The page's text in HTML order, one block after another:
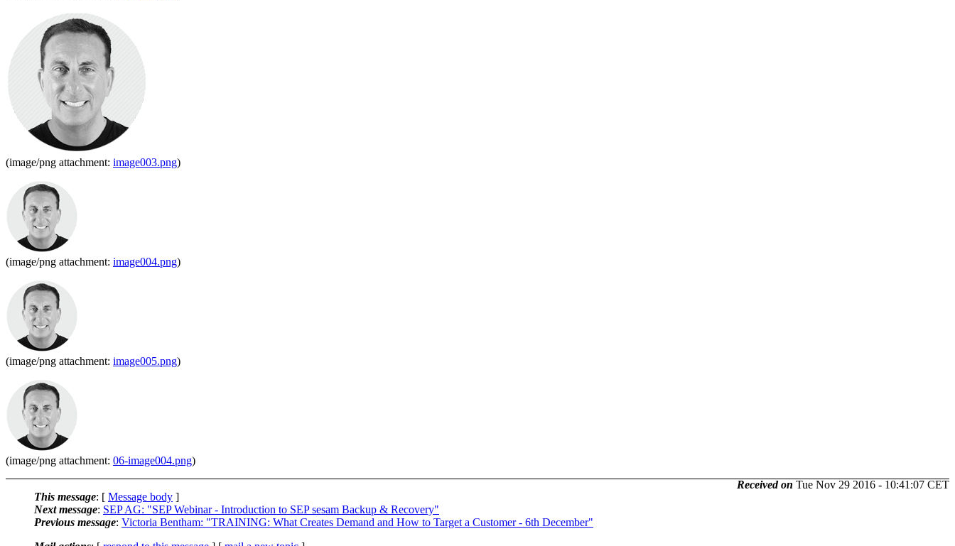
(image/png attachment: image003.png)
(image/png attachment: image004.png)
(image/png attachment: image005.png)
(image/png attachment: 06-image004.png)
Received on Tue Nov 29 2016 - 10:41:07 CET
This message: [ Message body ]
Next message: SEP AG: "SEP Webinar - Introduction to SEP sesam Backup & Recovery"
Previous message: Victoria Bentham: "TRAINING: What Creates Demand and How to Target a Customer - 6th December"